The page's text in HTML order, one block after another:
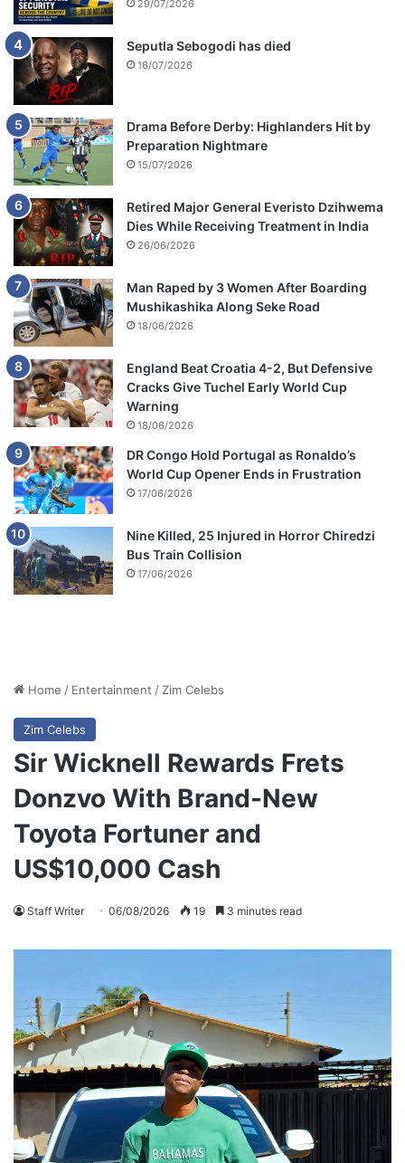
29/07/2026
Seputla Sebogodi has died
16/07/2026
Drama Before Derby: Highlanders Hit by
Preparation Nightmare
15/07/2026
Retired Major General Everisto Dzihwema
Dies While Receiving Treatment in India
26/06/2026
Man Raped by 3 Women After Boarding
Mushikashika Along Seke Road
18/06/2026
England Beat Croatia 4-2, But Defensive
Cracks Give Tuchel Early World Cup
Warning
18/06/2026
DR Congo Hold Portugal as Ronaldo’s
World Cup Opener Ends in Frustration
17/06/2026
Nine Killed, 25 Injured in Horror Chiredzi
Bus Train Collision
17/06/2026